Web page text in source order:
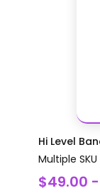
Hi Level
Multiple SKU
$49.00